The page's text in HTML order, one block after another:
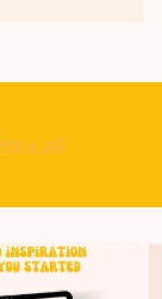
View all